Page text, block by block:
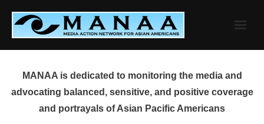
content
MANAA is dedicated to monitoring the media and
advocating balanced, sensitive, and positive coverage
and portrayals of Asian Pacific Americans